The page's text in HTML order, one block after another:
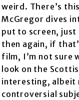
weird. There’s
McGregor dives
put to screen, just
then again, if
film, I’m not sure
look on the
interesting, albeit
controversial